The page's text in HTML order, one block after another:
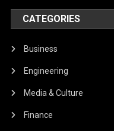
CATEGORIES
Business
Engineering
Media & Culture
Finance